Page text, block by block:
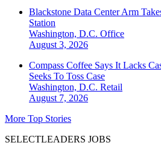
Blackstone Data Center Arm
Station
Washington, D.C. Office
August 3, 2026
Compass Coffee Says It Lacks
Seeks To Toss Case
Washington, D.C. Retail
August 7, 2026
More Top Stories
SELECTLEADERS JOBS